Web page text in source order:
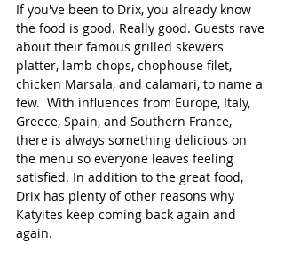
If you've been to Drix, you already know
the food is good. Really good. Guests rave
about their famous grilled skewers
platter, lamb chops, chophouse filet,
chicken Marsala, and calamari, to name a
few.  With influences from Europe, Italy,
Greece, Spain, and Southern France,
there is always something delicious on
the menu so everyone leaves feeling
satisfied. In addition to the great food,
Drix has plenty of other reasons why
Katyites keep coming back again and
again.